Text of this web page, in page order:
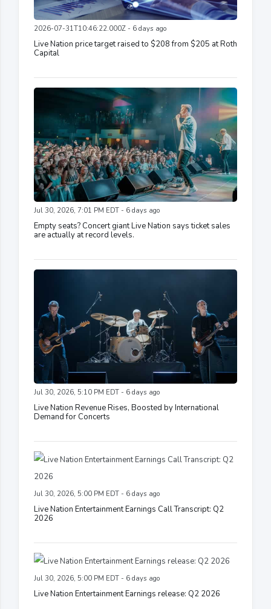
2026-07-31T10:46:22.000Z - 6 days ago
Live Nation price target raised to $208 from $205 at Roth
Capital
Jul 30, 2026, 7:01 PM EDT - 6 days ago
Empty seats? Concert giant Live Nation says ticket sales
are actually at record levels.
Jul 30, 2026, 5:10 PM EDT - 6 days ago
Live Nation Revenue Rises, Boosted by International
Demand for Concerts
Jul 30, 2026, 5:00 PM EDT - 6 days ago
Live Nation Entertainment Earnings Call Transcript: Q2
2026
Jul 30, 2026, 5:00 PM EDT - 6 days ago
Live Nation Entertainment Earnings release: Q2 2026